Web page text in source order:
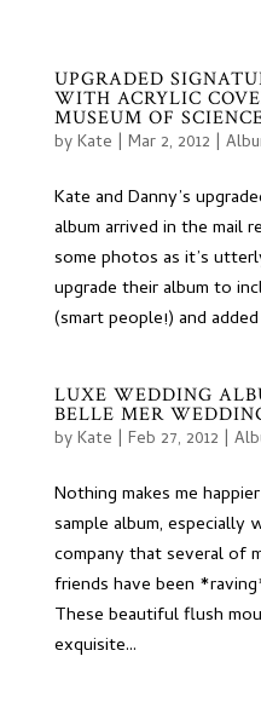
UPGRADED
WITH ACRYLIC
MUSEUM OF
byKate | Mar 2, 2012 |
Kate and Danny’s
album arrived in the mail
some photos as it’s
upgrade their album to
(smart people!) and
LUXE WEDDING
BELLE MER
byKate | Feb 27, 2012 |
Nothing makes me
sample album, especially
company that several of
friends have been
These beautiful flush
exquisite...